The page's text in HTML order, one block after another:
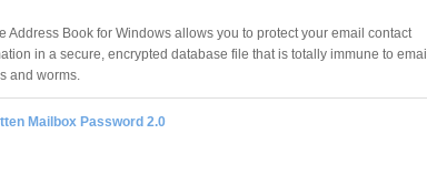
Address Book for Windows allows you to protect your email contact
in a secure, encrypted database file that is totally immune to email
and worms.
Mailbox Password 2.0